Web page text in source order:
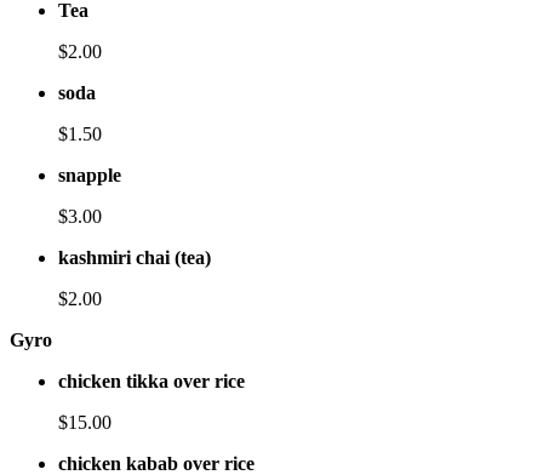
Tea
$2.00
soda
$1.50
snapple
$3.00
kashmiri chai (tea)
$2.00
Gyro
chicken tikka over rice
$15.00
chicken kabab over rice